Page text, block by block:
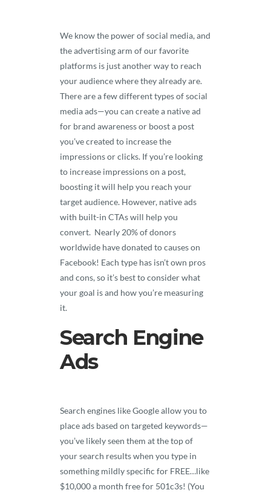
We know the power of social media, and
the advertising arm of our favorite
platforms is just another way to reach
your audience where they already are.
There are a few different types of social
media ads—you can create a native ad
for brand awareness or boost a post
you’ve created to increase the
impressions or clicks. If you’re looking
to increase impressions on a post,
boosting it will help you reach your
target audience. However, native ads
with built-in CTAs will help you
convert. Nearly 20% of donors
worldwide have donated to causes on
Facebook! Each type has isn’t own pros
and cons, so it’s best to consider what
your goal is and how you’re measuring
it.
Search Engine
Ads
Search engines like Google allow you to
place ads based on targeted keywords—
you’ve likely seen them at the top of
your search results when you type in
something mildly specific for FREE…like
$10,000 a month free for 501c3s! (You